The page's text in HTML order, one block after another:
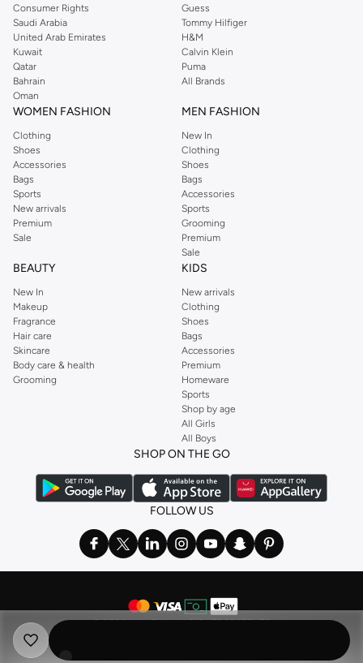
Consumer Rights
Saudi Arabia
United Arab Emirates
Kuwait
Qatar
Bahrain
Oman
Guess
Tommy Hilfiger
H&M
Calvin Klein
Puma
All Brands
WOMEN FASHION
Clothing
Shoes
Accessories
Bags
Sports
New arrivals
Premium
Sale
MEN FASHION
New In
Clothing
Shoes
Bags
Accessories
Sports
Grooming
Premium
Sale
BEAUTY
New In
Makeup
Fragrance
Hair care
Skincare
Body care & health
Grooming
KIDS
New arrivals
Clothing
Shoes
Bags
Accessories
Premium
Homeware
Sports
Shop by age
All Girls
All Boys
SHOP ON THE GO
FOLLOW US
© 2026 NAMSHI. ALL RIGHTS RESERVED